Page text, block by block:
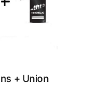
+ Union